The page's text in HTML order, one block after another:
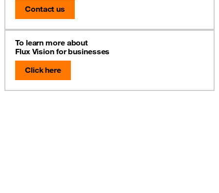
Contact us
To learn more about
Flux Vision for businesses
Click here